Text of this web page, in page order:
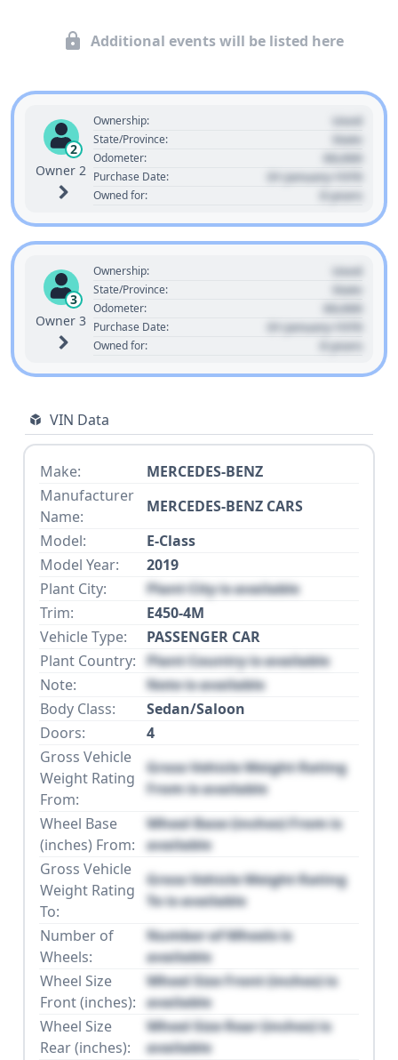
Additional events will be listed here
2
Owner 2
Ownership: Used
State/Province: State
Odometer: 00,000
Purchase Date: 01 January 1970
Owned for: 0 years
3
Owner 3
Ownership: Used
State/Province: State
Odometer: 00,000
Purchase Date: 01 January 1970
Owned for: 0 years
VIN Data
Make:
MERCEDES-BENZ
Manufacturer
Name:
MERCEDES-BENZ CARS
Model:
E-Class
Model Year:
2019
Plant City:
Plant City is available
Trim:
E450-4M
Vehicle Type:
PASSENGER CAR
Plant Country: Plant Country is available
Note:
Note is available
Body Class:
Sedan/Saloon
Doors:
4
Gross Vehicle
Weight Rating
From:
Gross Vehicle Weight Rating
From is available
Wheel Base
(inches) From:
Wheel Base (inches) From is
available
Gross Vehicle
Weight Rating
To:
Gross Vehicle Weight Rating
To is available
Number of
Wheels:
Number of Wheels is
available
Wheel Size
Front (inches):
Wheel Size Front (inches) is
available
Wheel Size
Rear (inches):
Wheel Size Rear (inches) is
available